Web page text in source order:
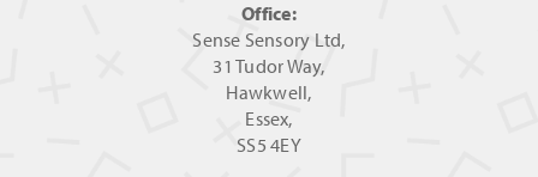
Office:
Sense Sensory Ltd,
31 Tudor Way,
Hawkwell,
Essex,
SS5 4EY